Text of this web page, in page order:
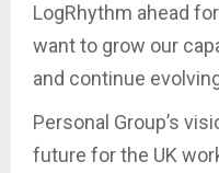
LogRhythm ahead
want to grow our
and continue
Personal Group’s
future for the UK